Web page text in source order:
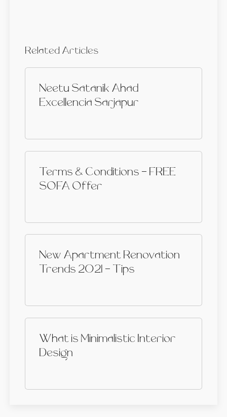
Related Articles
Neetu Satanik Ahad
Excellencia Sarjapur
Terms & Conditions - FREE
SOFA Offer
New Apartment Renovation
Trends 2021 - Tips
What is Minimalistic Interior
Design